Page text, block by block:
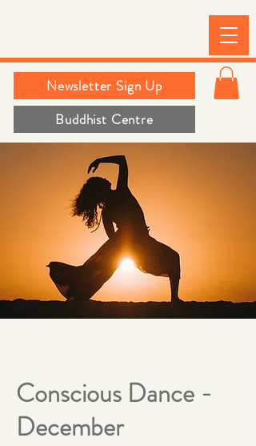
Newsletter Sign Up
Buddhist Centre
Conscious Dance -
December